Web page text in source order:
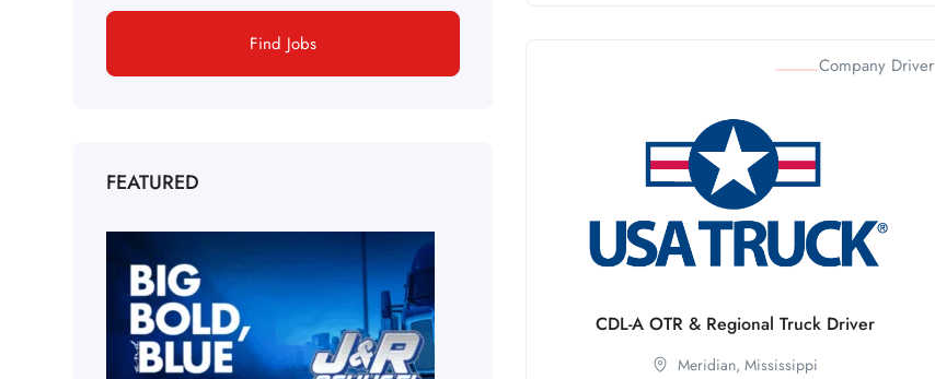
Find Jobs
FEATURED
Company Driver
CDL-A OTR & Regional Truck Driver
Meridian,Mississippi